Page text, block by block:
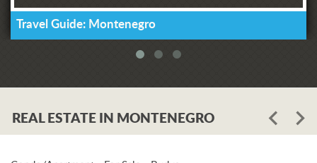
this is thanks to the intercession of
Our Lady of Health. If that is indeed
true, may her feast bring us some help
also this year.
Travel Guide: Montenegro
REAL ESTATE IN MONTENEGRO